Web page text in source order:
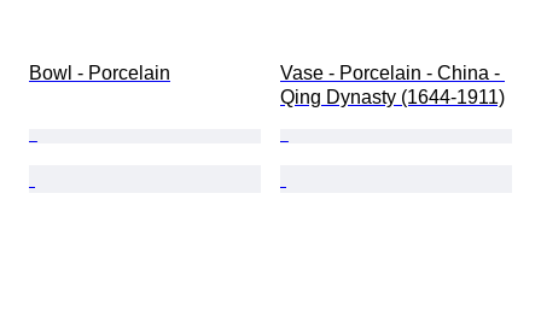
Bowl - Porcelain
Vase - Porcelain - China -
Qing Dynasty (1644-1911)